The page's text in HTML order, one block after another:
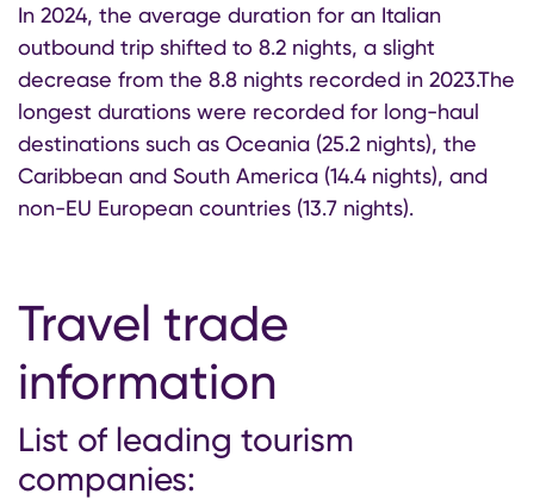
In 2024, the average duration for an Italian
outbound trip shifted to 8.2 nights, a slight
decrease from the 8.8 nights recorded in 2023.The
longest durations were recorded for long-haul
destinations such as Oceania (25.2 nights), the
Caribbean and South America (14.4 nights), and
non-EU European countries (13.7 nights).
Travel trade
information
List of leading tourism
companies: